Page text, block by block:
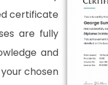
certificate
are fully
and
chosen